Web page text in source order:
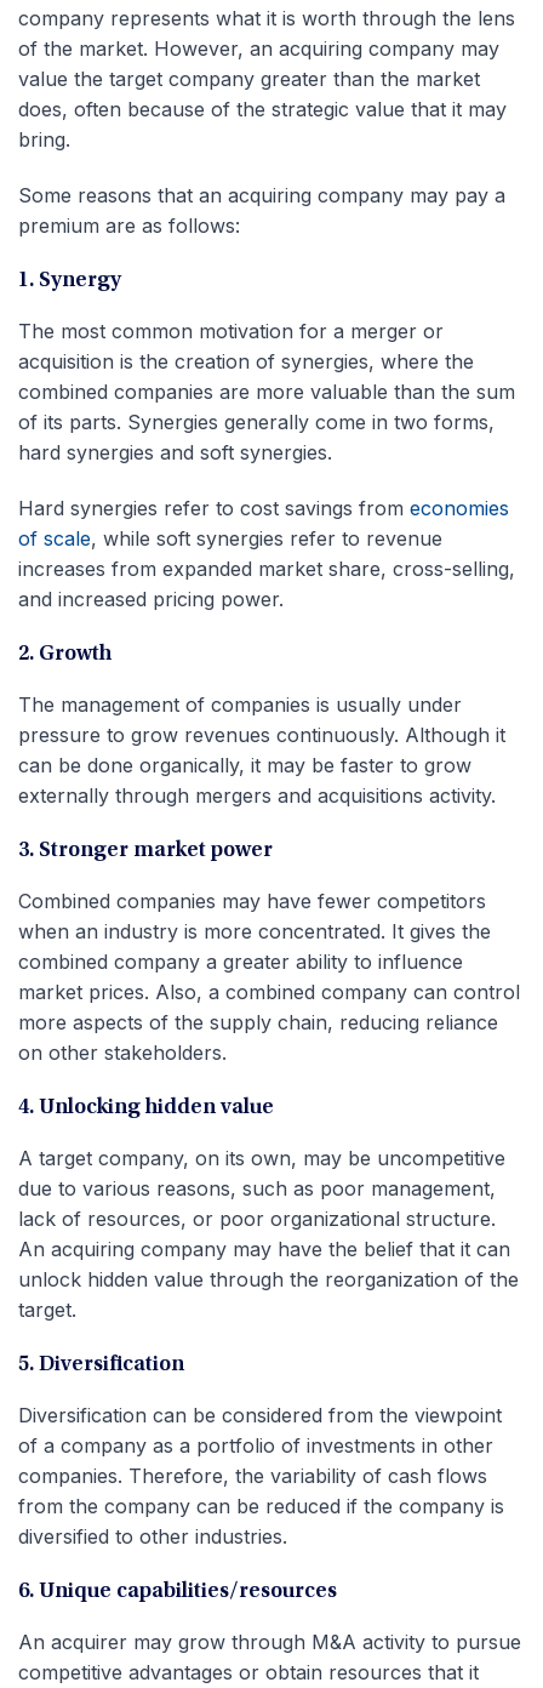
company represents what it is worth through the lens
of the market. However, an acquiring company may
value the target company greater than the market
does, often because of the strategic value that it may
bring.
Some reasons that an acquiring company may pay a
premium are as follows:
1. Synergy
The most common motivation for a merger or
acquisition is the creation of synergies, where the
combined companies are more valuable than the sum
of its parts. Synergies generally come in two forms,
hard synergies and soft synergies.
Hard synergies refer to cost savings from economies
of scale, while soft synergies refer to revenue
increases from expanded market share, cross-selling,
and increased pricing power.
2. Growth
The management of companies is usually under
pressure to grow revenues continuously. Although it
can be done organically, it may be faster to grow
externally through mergers and acquisitions activity.
3. Stronger market power
Combined companies may have fewer competitors
when an industry is more concentrated. It gives the
combined company a greater ability to influence
market prices. Also, a combined company can control
more aspects of the supply chain, reducing reliance
on other stakeholders.
4. Unlocking hidden value
A target company, on its own, may be uncompetitive
due to various reasons, such as poor management,
lack of resources, or poor organizational structure.
An acquiring company may have the belief that it can
unlock hidden value through the reorganization of the
target.
5. Diversification
Diversification can be considered from the viewpoint
of a company as a portfolio of investments in other
companies. Therefore, the variability of cash flows
from the company can be reduced if the company is
diversified to other industries.
6. Unique capabilities/resources
An acquirer may grow through M&A activity to pursue
competitive advantages or obtain resources that it